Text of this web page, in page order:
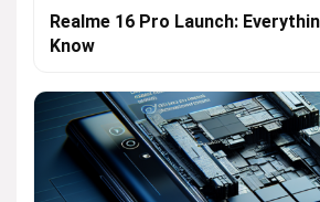
Realme 16 Pro Launch:
Know